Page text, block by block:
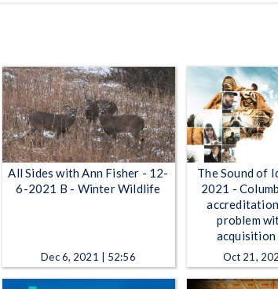
All Sides with Ann Fisher - 12-
6-2021 B - Winter Wildlife
Dec 6, 2021 | 52:56
The Sound of
2021 -
problem
acquisition
Oct 21,